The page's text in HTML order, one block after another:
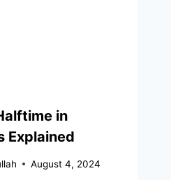
in
Explained
August 4, 2024